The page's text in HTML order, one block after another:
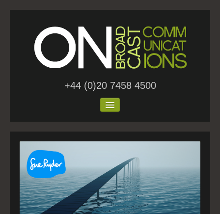
+44 (0)20 7458 4500
Home
About Us
Work
Blog
Contact